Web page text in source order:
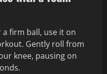
firm ball, use it on
Gently roll from
knee, pausing on